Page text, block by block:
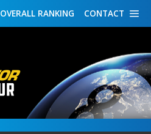
CONTACT
OVERALL RANKING